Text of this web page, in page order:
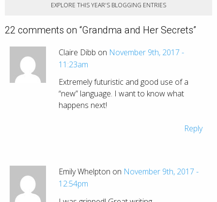
EXPLORE THIS YEAR'S BLOGGING ENTRIES
22 comments on “Grandma and Her Secrets”
Claire Dibb on November 9th, 2017 -
11:23am
Extremely futuristic and good use of a
“new” language. I want to know what
happens next!
Reply
Emily Whelpton on November 9th, 2017 -
12:54pm